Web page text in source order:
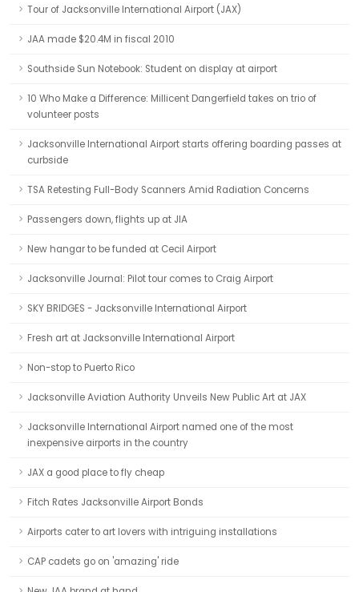
Tour of Jacksonville International Airport (JAX)
JAA made $20.4M in fiscal 2010
Southside Sun Notebook: Student on display at airport
10 Who Make a Difference: Millicent Dangerfield takes on trio of
volunteer posts
Jacksonville International Airport starts offering boarding passes at
curbside
TSA Retesting Full-Body Scanners Amid Radiation Concerns
Passengers down, flights up at JIA
New hangar to be funded at Cecil Airport
Jacksonville Journal: Pilot tour comes to Craig Airport
SKY BRIDGES - Jacksonville International Airport
Fresh art at Jacksonville International Airport
Non-stop to Puerto Rico
Jacksonville Aviation Authority Unveils New Public Art at JAX
Jacksonville International Airport named one of the most
inexpensive airports in the country
JAX a good place to fly cheap
Fitch Rates Jacksonville Airport Bonds
Airports cater to art lovers with intriguing installations
CAP cadets go on 'amazing' ride